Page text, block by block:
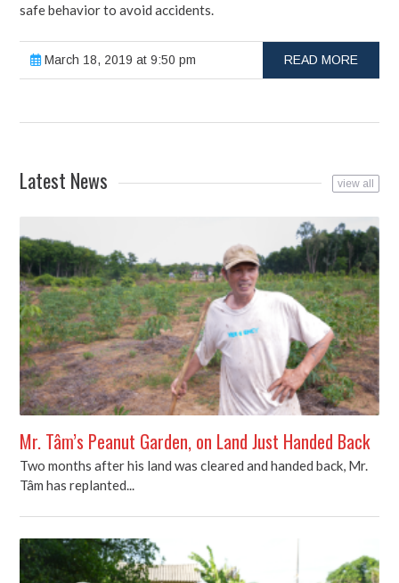
safe behavior to avoid accidents.
March 18, 2019 at 9:50 pm READ MORE
Latest News view all
Mr. Tâm’s Peanut Garden, on Land Just Handed Back
Two months after his land was cleared and handed back, Mr.
Tâm has replanted...